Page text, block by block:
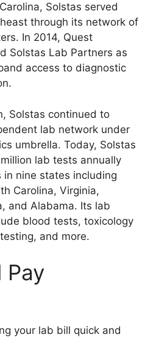
Solstas served
through its network of
In 2014, Quest
Solstas Lab Partners as
access to diagnostic
Solstas continued to
lab network under
umbrella. Today, Solstas
lab tests annually
nine states including
Carolina, Virginia,
and Alabama. Its lab
blood tests, toxicology
and more.
Pay
your lab bill quick and